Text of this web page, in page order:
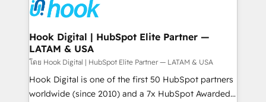
Data & Content 📈 Sales & Marketing Alignment +
Revenue Team Enablement 🤖 Breeze AI & Custom
Agent Creation 🔄 Custom Integrations & Data
Migration Why 1406 We become part of your team.
Your team learns while we build. We fix what others
broke. Built for mid-market reality—practical
solutions that work with your actual headcount and
Hook Digital | HubSpot Elite Partner —
LATAM & USA
โดย Hook Digital | HubSpot Elite Partner — LATAM & USA
Hook Digital is one of the first 50 HubSpot partners
worldwide (since 2010) and a 7x HubSpot Awarded